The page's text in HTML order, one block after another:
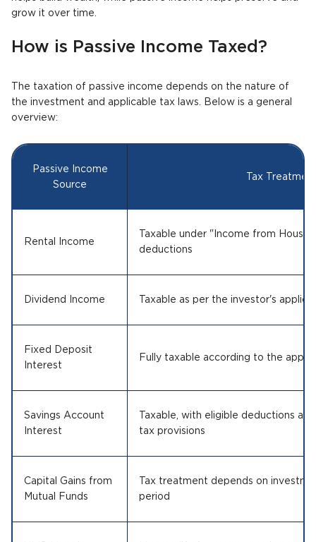
grow it over time.
How is Passive Income Taxed?
The taxation of passive income depends on the nature of
the investment and applicable tax laws. Below is a general
overview:
Passive Income
Source
Tax
Rental Income
Taxable under "Income from
deductions
Dividend Income Taxable as per the investor's
Fixed Deposit
Interest
Fully taxable according to the
Savings Account
Interest
Taxable, with eligible deductions
tax provisions
Capital Gains from
Mutual Funds
Tax treatment depends on
period